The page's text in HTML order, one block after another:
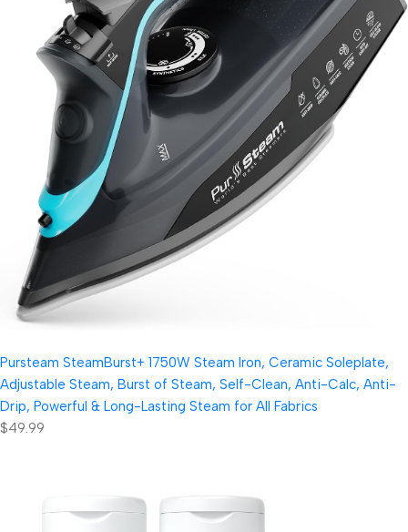
Pursteam SteamBurst+ 1750W Steam Iron, Ceramic Soleplate,
Adjustable Steam, Burst of Steam, Self-Clean, Anti-Calc, Anti-
Drip, Powerful & Long-Lasting Steam for All Fabrics
$49.99